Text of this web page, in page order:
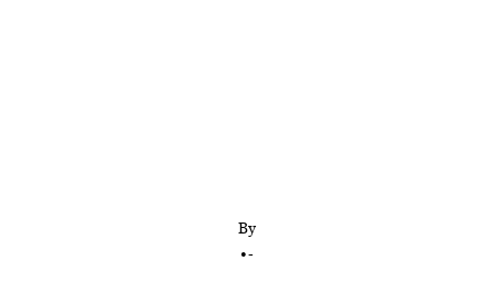
By
•-